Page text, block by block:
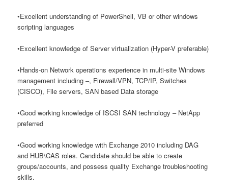
•Excellent understanding of PowerShell, VB or other windows
scripting languages
•Excellent knowledge of Server virtualization (Hyper-V preferable)
•Hands-on Network operations experience in multi-site Windows
management including –, Firewall/VPN, TCP/IP, Switches
(CISCO), File servers, SAN based Data storage
•Good working knowledge of ISCSI SAN technology – NetApp
preferred
•Good working knowledge with Exchange 2010 including DAG
and HUB\CAS roles. Candidate should be able to create
groups/accounts, and possess quality Exchange troubleshooting
skills.